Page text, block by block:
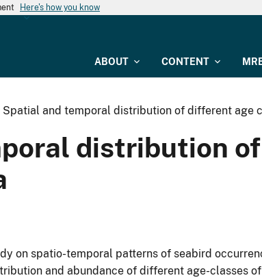
Here's how you know
ABOUT CONTENT
Spatial and temporal distribution of different age
distribution
on spatio-temporal patterns of seabird
and abundance of different age-classes